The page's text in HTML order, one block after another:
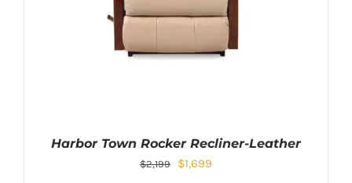
Harbor Town Rocker Recliner-Leather
$2,199 $1,699